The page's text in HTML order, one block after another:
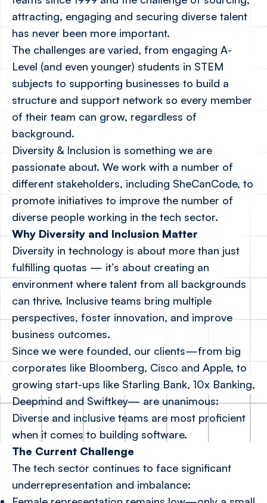
attracting, engaging and securing diverse talent
has never been more important.
The challenges are varied, from engaging A-
Level (and even younger) students in STEM
subjects to supporting businesses to build a
structure and support network so every member
of their team can grow, regardless of
background.
Diversity & Inclusion is something we are
passionate about. We work with a number of
different stakeholders, including SheCanCode, to
promote initiatives to improve the number of
diverse people working in the tech sector.
Why Diversity and Inclusion Matter
Diversity in technology is about more than just
fulfilling quotas — it’s about creating an
environment where talent from all backgrounds
can thrive. Inclusive teams bring multiple
perspectives, foster innovation, and improve
business outcomes.
Since we were founded, our clients—from big
corporates like Bloomberg, Cisco and Apple, to
growing start-ups like Starling Bank, 10x Banking,
Deepmind and Swiftkey— are unanimous:
Diverse and inclusive teams are most proficient
when it comes to building software.
The Current Challenge
The tech sector continues to face significant
underrepresentation and imbalance: